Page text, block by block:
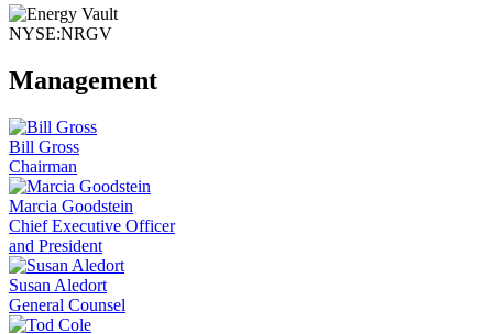
NYSE:NRGV
Management
Bill Gross
Chairman
Marcia Goodstein
Chief Executive Officer
and President
Susan Aledort
General Counsel